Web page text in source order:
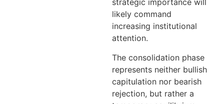
strategic importance will
likely command
increasing institutional
attention.
The consolidation phase
represents neither bullish
capitulation nor bearish
rejection, but rather a